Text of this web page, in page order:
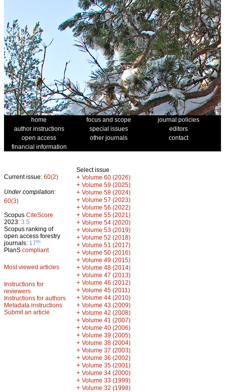
home focus and scope
journal policies
author instructions
special issues
editors
open access
other journals
contact
financial information
Current issue: 60(2)
Under compilation:
60(3)
Scopus CiteScore
2023: 3.5
Scopus ranking of
open access forestry
journals: 17th
PlanS compliant
Most viewed articles
Instructions for
reviewers
Instructions for authors
Metadata instructions
Submit an article
Select issue
+ Volume 60 (2026)
+ Volume 59 (2025)
+ Volume 58 (2024)
+ Volume 57 (2023)
+ Volume 56 (2022)
+ Volume 55 (2021)
+ Volume 54 (2020)
+ Volume 53 (2019)
+ Volume 52 (2018)
+ Volume 51 (2017)
+ Volume 50 (2016)
+ Volume 49 (2015)
+ Volume 48 (2014)
+ Volume 47 (2013)
+ Volume 46 (2012)
+ Volume 45 (2011)
+ Volume 44 (2010)
+ Volume 43 (2009)
+ Volume 42 (2008)
+ Volume 41 (2007)
+ Volume 40 (2006)
+ Volume 39 (2005)
+ Volume 38 (2004)
+ Volume 37 (2003)
+ Volume 36 (2002)
+ Volume 35 (2001)
+ Volume 34 (2000)
+ Volume 33 (1999)
+ Volume 32 (1998)